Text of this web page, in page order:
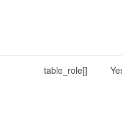
table_role[]